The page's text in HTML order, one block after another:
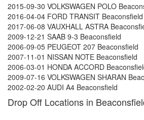
2015-09-30 VOLKSWAGEN POLO
2016-04-04 FORD TRANSIT Beaconsfield
2017-06-08 VAUXHALL ASTRA
2009-12-21 SAAB 9-3 Beaconsfield
2006-09-05 PEUGEOT 207 Beaconsfield
2007-11-01 NISSAN NOTE Beaconsfield
2006-03-01 HONDA ACCORD
2009-07-16 VOLKSWAGEN SHARAN
2002-02-20 AUDI A4 Beaconsfield
Drop Off Locations in